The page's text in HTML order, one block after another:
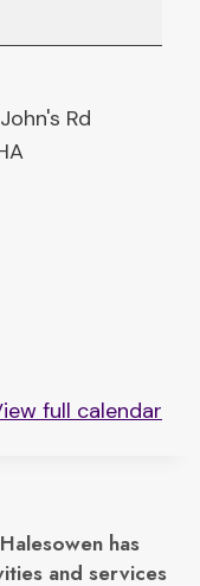
Rd
full calendar
has
and services